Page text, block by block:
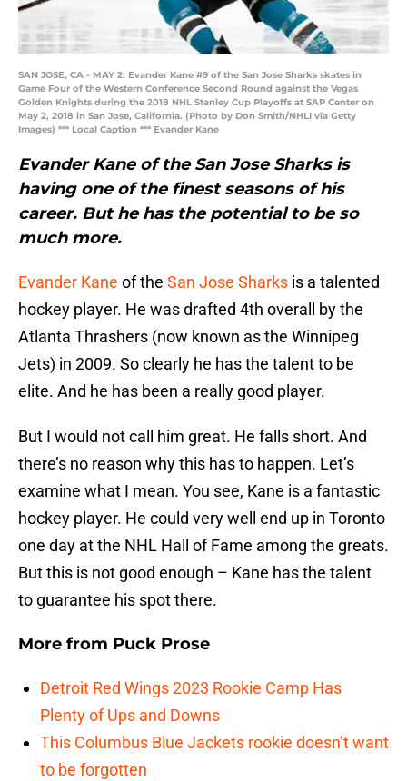
SAN JOSE, CA - MAY 2: Evander Kane #9 of the San Jose Sharks skates in
Game Four of the Western Conference Second Round against the Vegas
Golden Knights during the 2018 NHL Stanley Cup Playoffs at SAP Center on
May 2, 2018 in San Jose, California. (Photo by Don Smith/NHLI via Getty
Images) *** Local Caption *** Evander Kane
Evander Kane of the San Jose Sharks is
having one of the finest seasons of his
career. But he has the potential to be so
much more.
Evander Kane of the San Jose Sharks is a talented
hockey player. He was drafted 4th overall by the
Atlanta Thrashers (now known as the Winnipeg
Jets) in 2009. So clearly he has the talent to be
elite. And he has been a really good player.
But I would not call him great. He falls short. And
there’s no reason why this has to happen. Let’s
examine what I mean. You see, Kane is a fantastic
hockey player. He could very well end up in Toronto
one day at the NHL Hall of Fame among the greats.
But this is not good enough – Kane has the talent
to guarantee his spot there.
More from Puck Prose
Detroit Red Wings 2023 Rookie Camp Has
Plenty of Ups and Downs
This Columbus Blue Jackets rookie doesn’t want
to be forgotten